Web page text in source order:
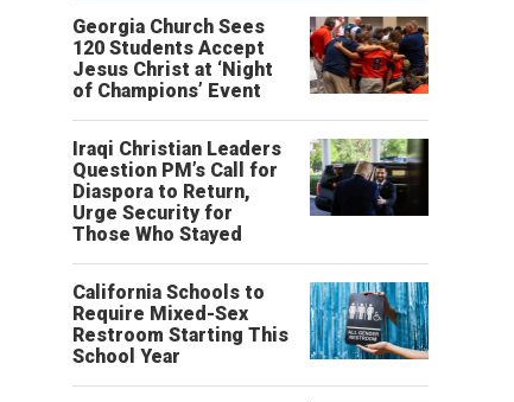
Georgia Church Sees
120 Students Accept
Jesus Christ at ‘Night
of Champions’ Event
Iraqi Christian Leaders
Question PM’s Call for
Diaspora to Return,
Urge Security for
Those Who Stayed
California Schools to
Require Mixed-Sex
Restroom Starting This
School Year